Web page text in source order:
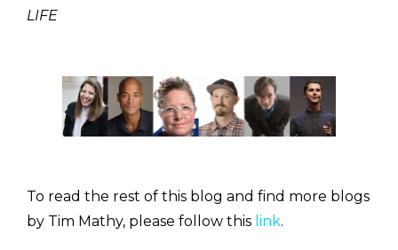
LIFE
To read the rest of this blog and find more blogs
by Tim Mathy, please follow this link.